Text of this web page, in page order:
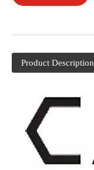
Product Description